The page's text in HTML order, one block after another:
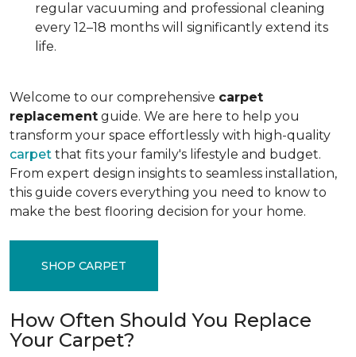
regular vacuuming and professional cleaning
every 12–18 months will significantly extend its
life.
Welcome to our comprehensive carpet
replacement guide. We are here to help you
transform your space effortlessly with high-quality
carpet that fits your family's lifestyle and budget.
From expert design insights to seamless installation,
this guide covers everything you need to know to
make the best flooring decision for your home.
SHOP CARPET
How Often Should You Replace
Your Carpet?